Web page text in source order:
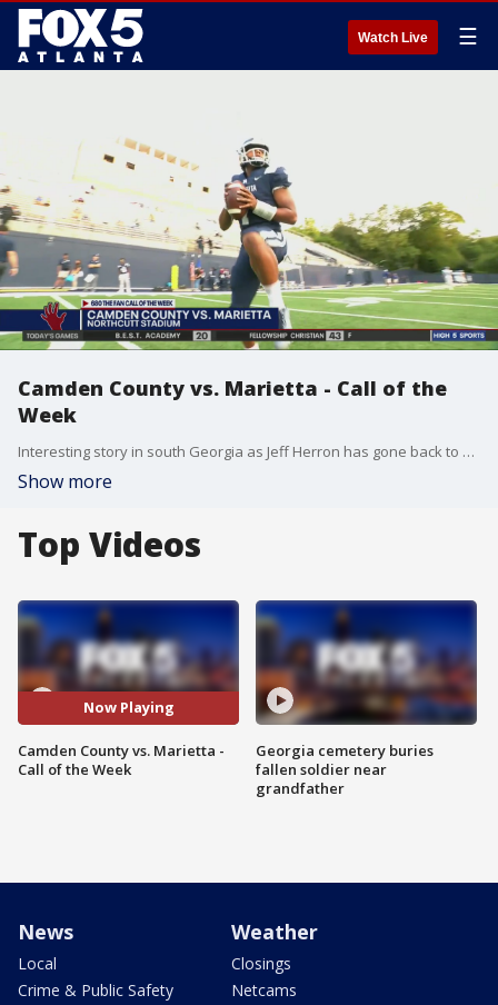
Watch Live ☰
Camden County vs. Marietta - Call of the
Week
Interesting story in south Georgia as Jeff Herron has gone back to Camden County. He won 3 state titles there then came up here won one at Grayson. Went to South Carolina. Retired but now he's back as the head coach of the Wildcats. Camden County was at Marietta this week in the High 5 Sports 680 Call of the Week with Karl Werl and Brandon Joseph at the mic and photojournalist Eli Jordan behind the lens.
Show more
Top Videos
Now Playing
Camden County vs. Marietta -
Call of the Week
Georgia cemetery buries
fallen soldier near
grandfather
News
Local
Crime & Public Safety
Weather
Closings
Netcams